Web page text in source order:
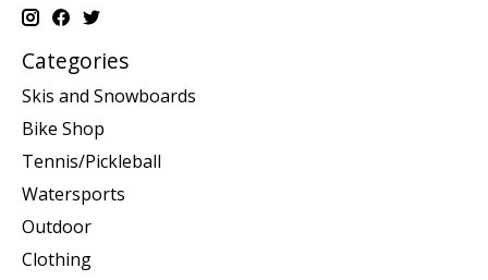
Categories
Skis and Snowboards
Bike Shop
Tennis/Pickleball
Watersports
Outdoor
Clothing